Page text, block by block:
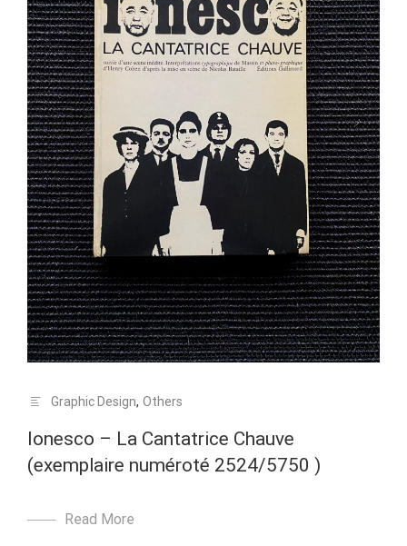
Graphic Design, Others
Ionesco – La Cantatrice Chauve
(exemplaire numéroté 2524/5750 )
Read More